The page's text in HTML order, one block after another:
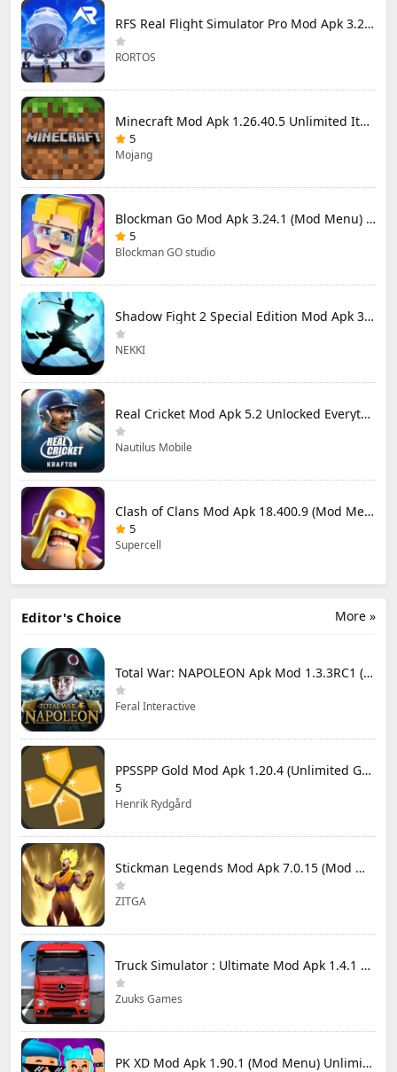
RFS Real Flight Simulator Pro Mod Apk 3.2.8 (All Planes Unlocked)
RORTOS
Minecraft Mod Apk 1.26.40.5 Unlimited Items and Money Free Download
5
Mojang
Blockman Go Mod Apk 3.24.1 (Mod Menu) Unlimited Money Gcubes
5
Blockman GO studio
Shadow Fight 2 Special Edition Mod Apk 3.0.5 (Mod Menu)
NEKKI
Real Cricket Mod Apk 5.2 Unlocked Everything
Nautilus Mobile
Clash of Clans Mod Apk 18.400.9 (Mod Menu) Unlimited Everything
5
Supercell
More »
Editor's Choice
Total War: NAPOLEON Apk Mod 1.3.3RC1 (Full Game Unlocked)
Feral Interactive
PPSSPP Gold Mod Apk 1.20.4 (Unlimited Games)
5
Henrik Rydgård
Stickman Legends Mod Apk 7.0.15 (Mod Menu) Unlimited Money and Gems Max Level
ZITGA
Truck Simulator : Ultimate Mod Apk 1.4.1 Unlimited Money
Zuuks Games
PK XD Mod Apk 1.90.1 (Mod Menu) Unlimited Money and Gems